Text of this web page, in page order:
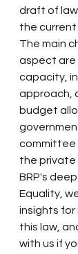
draft of
the current
The main
aspect are
capacity,
approach,
budget
committee
the private
BRP's
Equality,
insights
this law,
with us if